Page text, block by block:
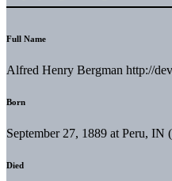
Full Name
Alfred Henry Bergman http://
Born
September 27, 1889 at Peru, IN
Died